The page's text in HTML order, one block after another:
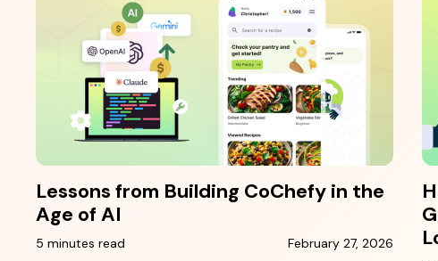
Lessons from Building CoChefy in the
Age of AI
5 minutes read February 27, 2026